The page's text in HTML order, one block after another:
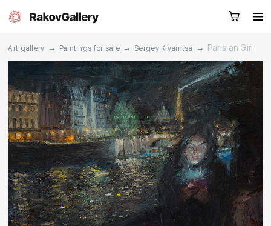
RU EN CN
Artworks Artists
About us Services
Events Contacts
Request a call
Art gallery → Paintings for sale → Sergey Kiyanitsa → Parisian Girl